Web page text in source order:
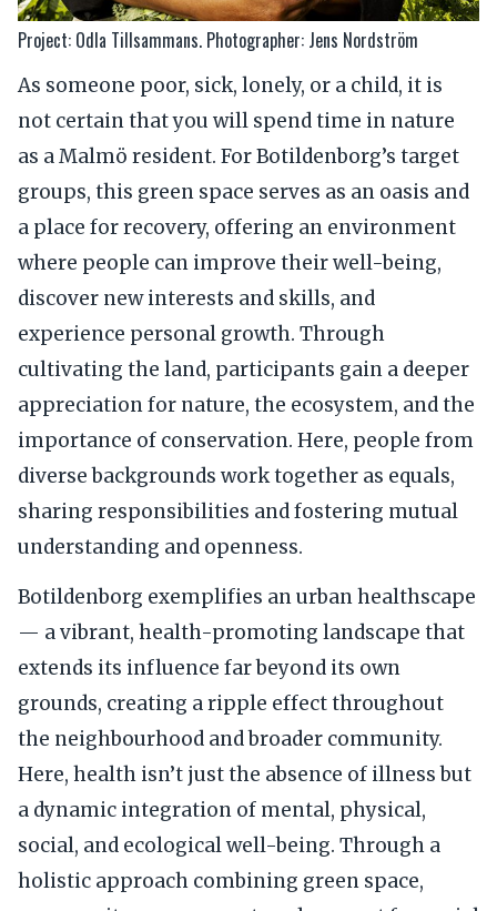
Project: Odla Tillsammans. Photographer: Jens Nordström
As someone poor, sick, lonely, or a child, it is
not certain that you will spend time in nature
as a Malmö resident. For Botildenborg’s target
groups, this green space serves as an oasis and
a place for recovery, offering an environment
where people can improve their well-being,
discover new interests and skills, and
experience personal growth. Through
cultivating the land, participants gain a deeper
appreciation for nature, the ecosystem, and the
importance of conservation. Here, people from
diverse backgrounds work together as equals,
sharing responsibilities and fostering mutual
understanding and openness.
Botildenborg exemplifies an urban healthscape
— a vibrant, health-promoting landscape that
extends its influence far beyond its own
grounds, creating a ripple effect throughout
the neighbourhood and broader community.
Here, health isn’t just the absence of illness but
a dynamic integration of mental, physical,
social, and ecological well-being. Through a
holistic approach combining green space,